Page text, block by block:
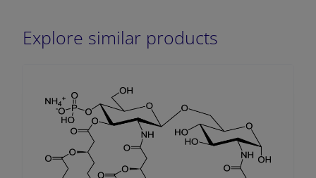
Explore similar products